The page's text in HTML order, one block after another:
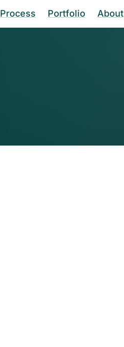
Process Portfolio About